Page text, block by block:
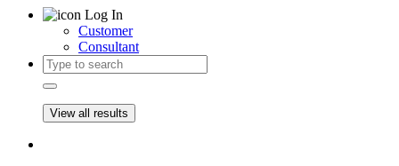
Log In
Customer
Consultant
View all results